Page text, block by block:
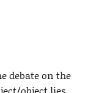
debate on the